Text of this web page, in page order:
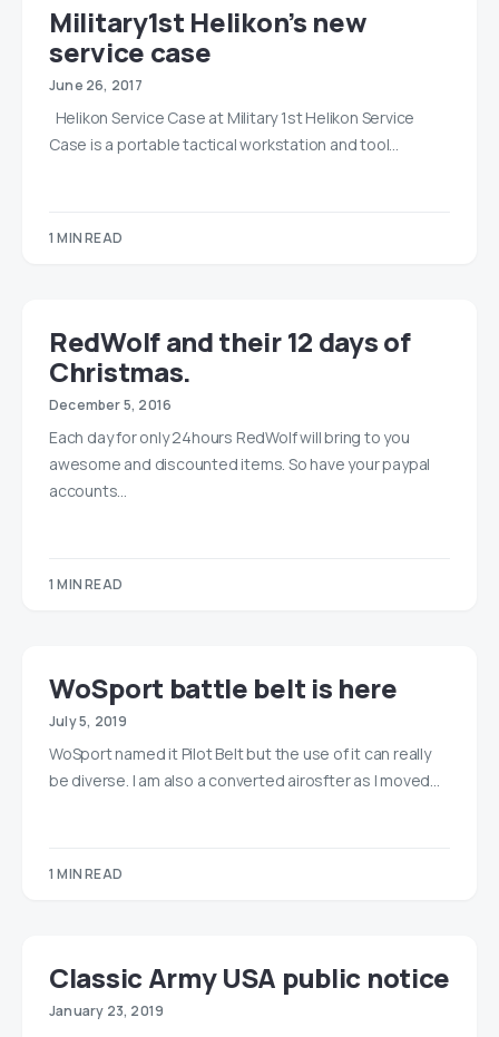
Military1st Helikon’s new
service case
June 26, 2017
Helikon Service Case at Military 1st Helikon Service
Case is a portable tactical workstation and tool…
1 MIN READ
RedWolf and their 12 days of
Christmas.
December 5, 2016
Each day for only 24hours RedWolf will bring to you
awesome and discounted items. So have your paypal
accounts…
1 MIN READ
WoSport battle belt is here
July 5, 2019
WoSport named it Pilot Belt but the use of it can really
be diverse. I am also a converted airosfter as I moved…
1 MIN READ
Classic Army USA public notice
January 23, 2019